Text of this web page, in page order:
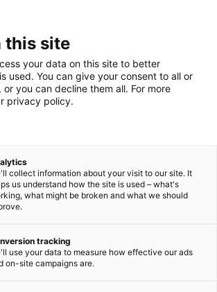
Ab
this site
your data on this site to better
used. You can give your consent to all or
you can decline them all. For more
privacy policy.
collect information about your visit to our site. It
us understand how the site is used – what's
what might be broken and what we should
tracking
use your data to measure how effective our ads
on-site campaigns are.